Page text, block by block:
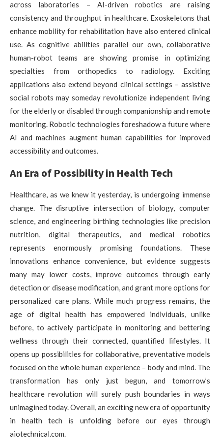
across laboratories – AI-driven robotics are raising
consistency and throughput in healthcare. Exoskeletons that
enhance mobility for rehabilitation have also entered clinical
use. As cognitive abilities parallel our own, collaborative
human-robot teams are showing promise in optimizing
specialties from orthopedics to radiology. Exciting
applications also extend beyond clinical settings – assistive
social robots may someday revolutionize independent living
for the elderly or disabled through companionship and remote
monitoring. Robotic technologies foreshadow a future where
AI and machines augment human capabilities for improved
accessibility and outcomes.
An Era of Possibility in Health Tech
Healthcare, as we knew it yesterday, is undergoing immense
change. The disruptive intersection of biology, computer
science, and engineering birthing technologies like precision
nutrition, digital therapeutics, and medical robotics
represents enormously promising foundations. These
innovations enhance convenience, but evidence suggests
many may lower costs, improve outcomes through early
detection or disease modification, and grant more options for
personalized care plans. While much progress remains, the
age of digital health has empowered individuals, unlike
before, to actively participate in monitoring and bettering
wellness through their connected, quantified lifestyles. It
opens up possibilities for collaborative, preventative models
focused on the whole human experience – body and mind. The
transformation has only just begun, and tomorrow’s
healthcare revolution will surely push boundaries in ways
unimagined today. Overall, an exciting new era of opportunity
in health tech is unfolding before our eyes through
aiotechnical.com.